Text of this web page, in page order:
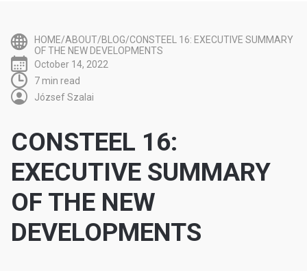
HOME/ABOUT/BLOG/CONSTEEL 16: EXECUTIVE SUMMARY
OF THE NEW DEVELOPMENTS
October 14, 2022
7 min read
József Szalai
CONSTEEL 16:
EXECUTIVE SUMMARY
OF THE NEW
DEVELOPMENTS